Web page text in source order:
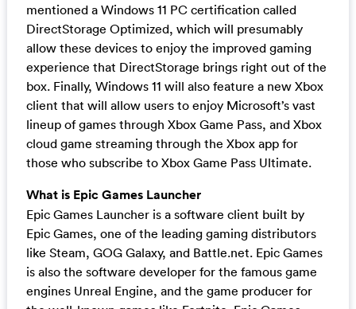
mentioned a Windows 11 PC certification called
DirectStorage Optimized, which will presumably
allow these devices to enjoy the improved gaming
experience that DirectStorage brings right out of the
box. Finally, Windows 11 will also feature a new Xbox
client that will allow users to enjoy Microsoft’s vast
lineup of games through Xbox Game Pass, and Xbox
cloud game streaming through the Xbox app for
those who subscribe to Xbox Game Pass Ultimate.
What is Epic Games Launcher
Epic Games Launcher is a software client built by
Epic Games, one of the leading gaming distributors
like Steam, GOG Galaxy, and Battle.net. Epic Games
is also the software developer for the famous game
engines Unreal Engine, and the game producer for